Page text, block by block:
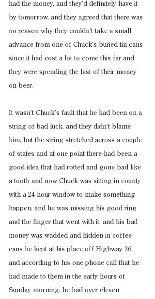
had the money, and they’d definitely have it
by tomorrow, and they agreed that there was
no reason why they couldn’t take a small
advance from one of Chuck’s buried tin cans
since it had cost a lot to come this far and
they were spending the last of their money
on beer.
It wasn’t Chuck’s fault that he had been on a
string of bad luck, and they didn’t blame
him, but the string stretched across a couple
of states and at one point there had been a
good idea that had rotted and gone bad like
a tooth and now Chuck was sitting in county
with a 24-hour window to make something
happen, and he was missing his good ring
and the finger that went with it, and his bail
money was wadded and hidden in coffee
cans he kept at his place off Highway 36,
and according to his one phone call that he
had made to them in the early hours of
Sunday morning, he had over eleven